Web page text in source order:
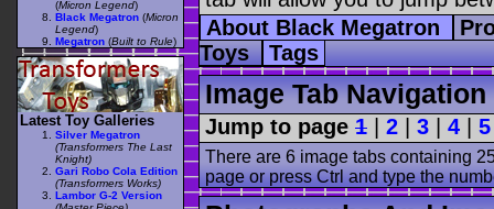
About Black Megatron
Toys Tags
Image Tab Navigation
Jump to page 1 2 3 4 5
There are 6 image tabs containing
page or press Ctrl and type the
(Micron Legend)
Black Megatron (Micron
Legend)
Megatron (Built to Rule)
Latest Toy Galleries
Silver Megatron
(Transformers The Last
Knight)
Gari Robo Cola Edition
(Transformers Works)
Lambor G-2 Version